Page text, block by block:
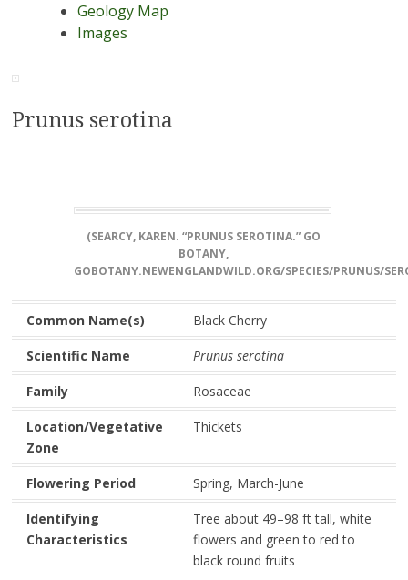
Geology Map
Images
Prunus serotina
(SEARCY, KAREN. “PRUNUS SEROTINA.” GO
BOTANY,
GOBOTANY.NEWENGLANDWILD.ORG/SPECIES/PRUNUS/
Common Name(s) Black Cherry
Scientific Name Prunus serotina
Family Rosaceae
Location/Vegetative
Zone
Thickets
Flowering Period Spring, March-June
Identifying
Characteristics
Tree about 49–98 ft tall, white
flowers and green to red to
black round fruits